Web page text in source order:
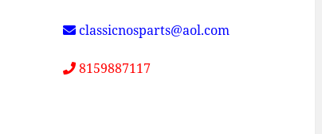
classicnosparts@aol.com
8159887117